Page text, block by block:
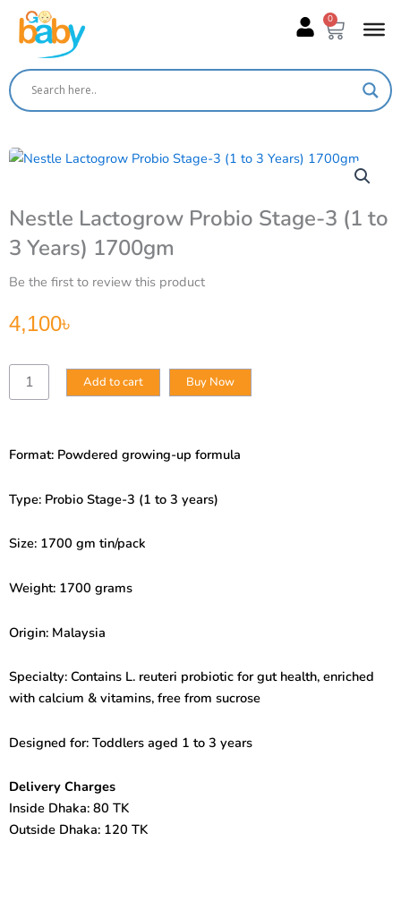
content
0
Cart
Nestle Lactogrow Probio Stage-3 (1 to
3 Years) 1700gm
Be the first to review this product
4,100৳
Nestle
Lactogrow
(1
3
quantity
Add to cart Buy Now
Format: Powdered growing-up formula
Type: Probio Stage-3 (1 to 3 years)
Size: 1700 gm tin/pack
Weight: 1700 grams
Origin: Malaysia
Specialty: Contains L. reuteri probiotic for gut health, enriched
with calcium & vitamins, free from sucrose
Designed for: Toddlers aged 1 to 3 years
Delivery Charges
Inside Dhaka: 80 TK
Outside Dhaka: 120 TK